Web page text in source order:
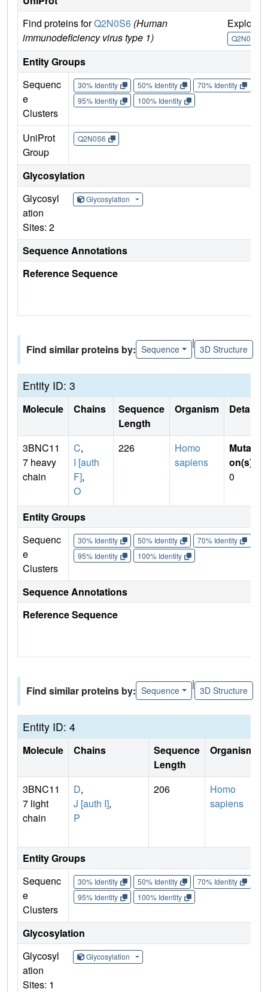
Find proteins forQ2N0S6 (Human
immunodeficiency virus type 1)
Explore
Q2N0S6
Entity Groups
Sequenc
e
Clusters
30% Identity 50% Identity 70% Identity
95% Identity
100% Identity
UniProt
Group
Q2N0S6
Glycosylation
Glycosyl
ation
Sites: 2
Glycosylation
Sequence Annotations
Reference Sequence
Find similar proteins by: Sequence
|
3D Structure
Entity ID: 3
Molecule Chains
Sequence
Length
Organism Details
3BNC11
7 heavy
chain
C,
I [auth
F],
O
226
Homo
sapiens
Mutati
on(s)
0
Entity Groups
Sequenc
e
Clusters
30% Identity 50% Identity 70% Identity
95% Identity
100% Identity
Sequence Annotations
Reference Sequence
Find similar proteins by: Sequence
|
3D Structure
Entity ID: 4
Molecule Chains
Sequence
Length
Organism
3BNC11
7 light
chain
D,
J [auth I],
P
206
Homo
sapiens
Entity Groups
Sequenc
e
Clusters
30% Identity 50% Identity 70% Identity
95% Identity
100% Identity
Glycosylation
Glycosyl
ation
Sites: 1
Glycosylation